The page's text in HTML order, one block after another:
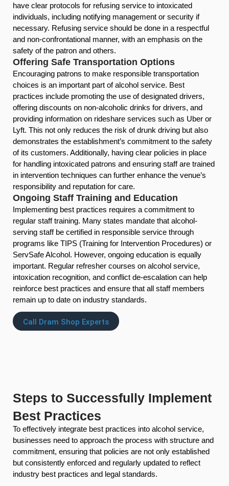
have clear protocols for refusing service to intoxicated
individuals, including notifying management or security if
necessary. Refusing service should be done in a respectful
and non-confrontational manner, with an emphasis on the
safety of the patron and others.
Offering Safe Transportation Options
Encouraging patrons to make responsible transportation
choices is an important part of alcohol service. Best
practices include promoting the use of designated drivers,
offering discounts on non-alcoholic drinks for drivers, and
providing information on rideshare services such as Uber or
Lyft. This not only reduces the risk of drunk driving but also
demonstrates the establishment’s commitment to the safety
of its customers. Additionally, having clear policies in place
for handling intoxicated patrons and ensuring staff are trained
in intervention techniques can further enhance the venue’s
responsibility and reputation for care.
Ongoing Staff Training and Education
Implementing best practices requires a commitment to
regular staff training. Many states mandate that alcohol-
serving staff be certified in responsible service through
programs like TIPS (Training for Intervention Procedures) or
ServSafe Alcohol. However, ongoing education is equally
important. Regular refresher courses on alcohol service,
intoxication recognition, and conflict de-escalation can help
reinforce best practices and ensure that all staff members
remain up to date on industry standards.
Call Dram Shop Experts
Steps to Successfully Implement
Best Practices
To effectively integrate best practices into alcohol service,
businesses need to approach the process with structure and
commitment, ensuring that policies are not only established
but consistently enforced and regularly updated to reflect
industry best practices and legal standards.